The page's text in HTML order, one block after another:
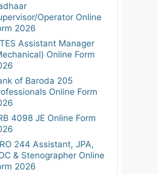
Operator Online
2026
Assistant Manager
Online Form
of Baroda 205
Online Form
4098 JE Online Form
244 Assistant, JPA,
& Stenographer Online
2026